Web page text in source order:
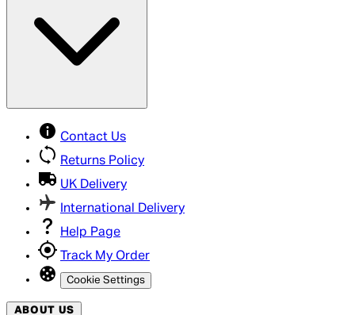
Contact Us
Returns Policy
UK Delivery
International Delivery
Help Page
Track My Order
Cookie Settings
ABOUT US